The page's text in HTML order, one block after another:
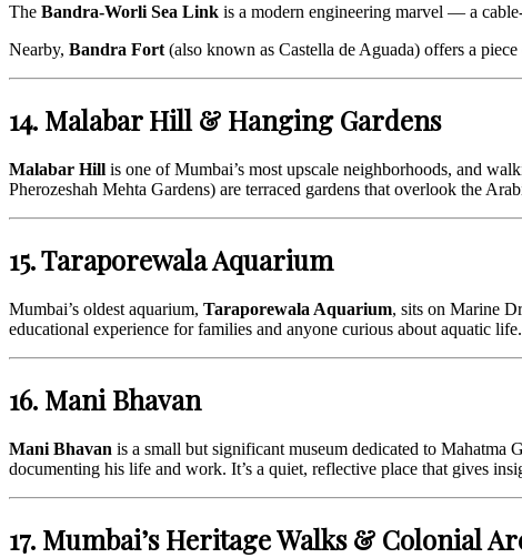
The Bandra-Worli Sea Link is a modern engineering marvel — a
Nearby, Bandra Fort (also known as Castella de Aguada) offers a
14. Malabar Hill & Hanging Gardens
Malabar Hill is one of Mumbai’s most upscale neighborhoods, and
Pherozeshah Mehta Gardens) are terraced gardens that overlook the
15. Taraporewala Aquarium
Mumbai’s oldest aquarium, Taraporewala Aquarium, sits on Marine
educational experience for families and anyone curious about aquatic life.
16. Mani Bhavan
Mani Bhavan is a small but significant museum dedicated to Mahatma
documenting his life and work. It’s a quiet, reflective place that gives
17. Mumbai’s Heritage Walks & Colonial